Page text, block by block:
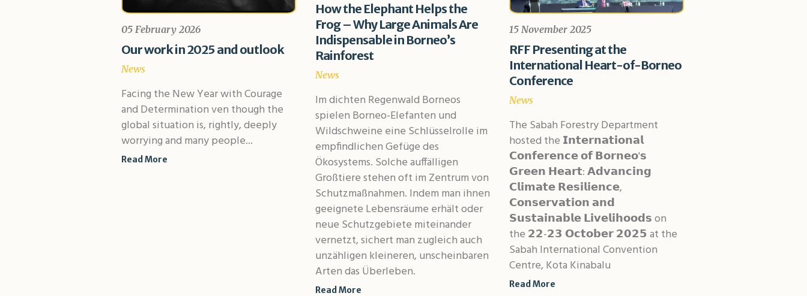
05 February 2026
Our work in 2025 and outlook
News
Facing the New Year with Courage
and Determination ven though the
global situation is, rightly, deeply
worrying and many people...
Read More
How the Elephant Helps the
Frog – Why Large Animals Are
Indispensable in Borneo’s
Rainforest
News
Im dichten Regenwald Borneos
spielen Borneo-Elefanten und
Wildschweine eine Schlüsselrolle im
empfindlichen Gefüge des
Ökosystems. Solche auffälligen
Großtiere stehen oft im Zentrum von
Schutzmaßnahmen. Indem man ihnen
geeignete Lebensräume erhält oder
neue Schutzgebiete miteinander
vernetzt, sichert man zugleich auch
unzähligen kleineren, unscheinbaren
Arten das Überleben.
Read More
15 November 2025
RFF Presenting at the
International Heart-of-Borneo
Conference
News
The Sabah Forestry Department
hosted the 𝗜𝗻𝘁𝗲𝗿𝗻𝗮𝘁𝗶𝗼𝗻𝗮𝗹
𝗖𝗼𝗻𝗳𝗲𝗿𝗲𝗻𝗰𝗲 𝗼𝗳 𝗕𝗼𝗿𝗻𝗲𝗼'𝘀
𝗚𝗿𝗲𝗲𝗻 𝗛𝗲𝗮𝗿𝘁: 𝗔𝗱𝘃𝗮𝗻𝗰𝗶𝗻𝗴
𝗖𝗹𝗶𝗺𝗮𝘁𝗲 𝗥𝗲𝘀𝗶𝗹𝗶𝗲𝗻𝗰𝗲,
𝗖𝗼𝗻𝘀𝗲𝗿𝘃𝗮𝘁𝗶𝗼𝗻 𝗮𝗻𝗱
𝗦𝘂𝘀𝘁𝗮𝗶𝗻𝗮𝗯𝗹𝗲 𝗟𝗶𝘃𝗲𝗹𝗶𝗵𝗼𝗼𝗱𝘀 on
the 𝟮𝟮-𝟮𝟯 𝗢𝗰𝘁𝗼𝗯𝗲𝗿 𝟮𝟬𝟮𝟱 at the
Sabah International Convention
Centre, Kota Kinabalu
Read More